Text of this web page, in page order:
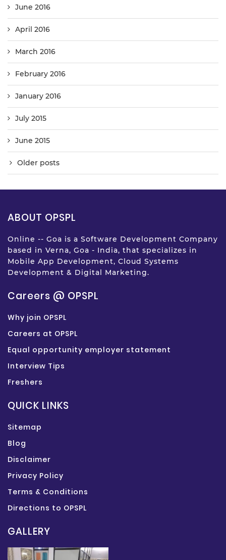
June 2016
April 2016
March 2016
February 2016
January 2016
July 2015
June 2015
Older posts
ABOUT OPSPL
Online -- Goa is a Software Development Company
based in Verna, Goa - India, that specializes in
Mobile App Development, Cloud Systems
Development & Digital Marketing.
Careers @ OPSPL
Why join OPSPL
Careers at OPSPL
Equal opportunity employer statement
Interview Tips
Freshers
QUICK LINKS
Sitemap
Blog
Disclaimer
Privacy Policy
Terms & Conditions
Directions to OPSPL
GALLERY